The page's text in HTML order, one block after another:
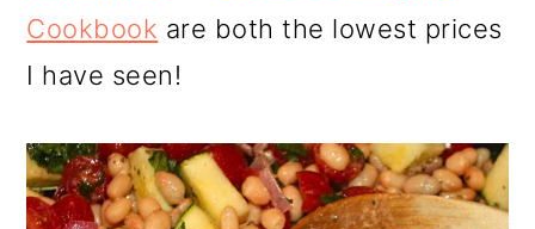
Cookbook are both the lowest prices
I have seen!